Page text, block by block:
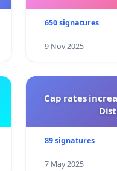
650 signatures
9 Nov 2025
Cap rates
89 signatures
7 May 2025